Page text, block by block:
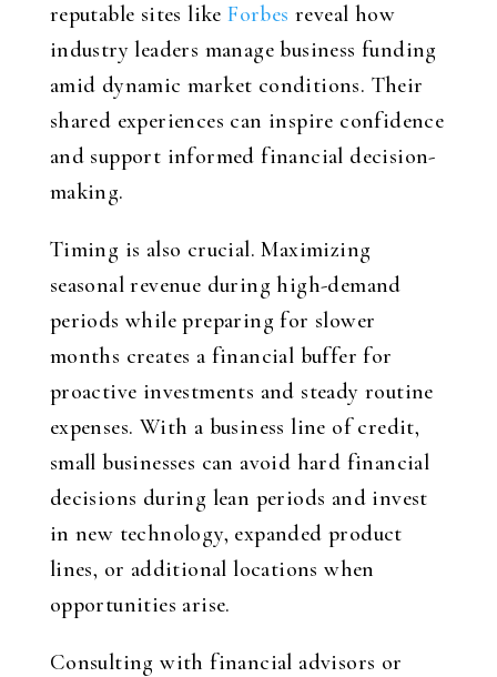
reputable sites likeForbes reveal how
industry leaders manage business funding
amid dynamic market conditions. Their
shared experiences can inspire confidence
and support informed financial decision-
making.
Timing is also crucial. Maximizing
seasonal revenue during high-demand
periods while preparing for slower
months creates a financial buffer for
proactive investments and steady routine
expenses. With a business line of credit,
small businesses can avoid hard financial
decisions during lean periods and invest
in new technology, expanded product
lines, or additional locations when
opportunities arise.
Consulting with financial advisors or